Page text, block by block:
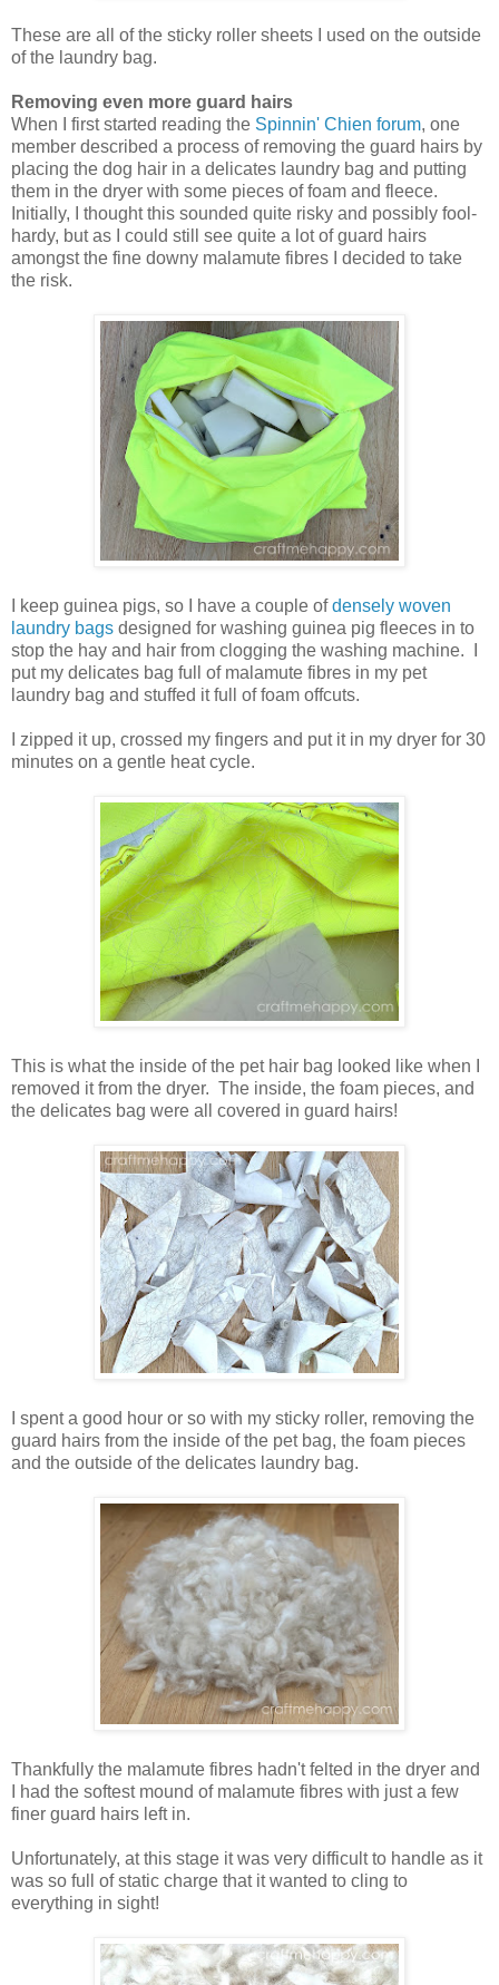
These are all of the sticky roller sheets I used on the outside
of the laundry bag.
Removing even more guard hairs
When I first started reading the Spinnin' Chien forum, one
member described a process of removing the guard hairs by
placing the dog hair in a delicates laundry bag and putting
them in the dryer with some pieces of foam and fleece.
Initially, I thought this sounded quite risky and possibly fool-
hardy, but as I could still see quite a lot of guard hairs
amongst the fine downy malamute fibres I decided to take
the risk.
I keep guinea pigs, so I have a couple ofdensely woven
laundry bags designed for washing guinea pig fleeces in to
stop the hay and hair from clogging the washing machine. I
put my delicates bag full of malamute fibres in my pet
laundry bag and stuffed it full of foam offcuts.
I zipped it up, crossed my fingers and put it in my dryer for 30
minutes on a gentle heat cycle.
This is what the inside of the pet hair bag looked like when I
removed it from the dryer. The inside, the foam pieces, and
the delicates bag were all covered in guard hairs!
I spent a good hour or so with my sticky roller, removing the
guard hairs from the inside of the pet bag, the foam pieces
and the outside of the delicates laundry bag.
Thankfully the malamute fibres hadn't felted in the dryer and
I had the softest mound of malamute fibres with just a few
finer guard hairs left in.
Unfortunately, at this stage it was very difficult to handle as it
was so full of static charge that it wanted to cling to
everything in sight!